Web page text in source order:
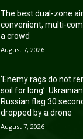
The best dual-zone
convenient, multi-
a crowd
August 7, 2026
‘Enemy rags do not
soil for long’:
Russian flag 30
dropped by a drone
August 7, 2026